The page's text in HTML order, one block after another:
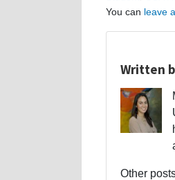
You can leave
Written
Other